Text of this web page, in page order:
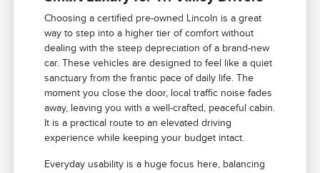
Choosing a certified pre-owned Lincoln is a great
way to step into a higher tier of comfort without
dealing with the steep depreciation of a brand-new
car. These vehicles are designed to feel like a quiet
sanctuary from the frantic pace of daily life. The
moment you close the door, local traffic noise fades
away, leaving you with a well-crafted, peaceful cabin.
It is a practical route to an elevated driving
experience while keeping your budget intact.
Everyday usability is a huge focus here, balancing